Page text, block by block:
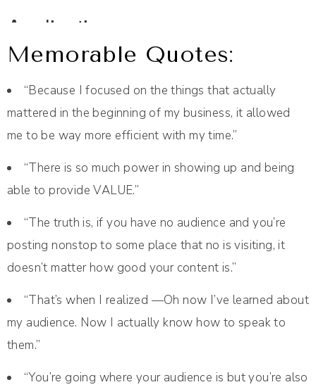
Memorable Quotes:
“Because I focused on the things that actually
mattered in the beginning of my business, it allowed
me to be way more efficient with my time.”
“There is so much power in showing up and being
able to provide VALUE.”
“The truth is, if you have no audience and you’re
posting nonstop to some place that no is visiting, it
doesn’t matter how good your content is.”
“That’s when I realized —Oh now I’ve learned about
my audience. Now I actually know how to speak to
them.”
“You’re going where your audience is but you’re also